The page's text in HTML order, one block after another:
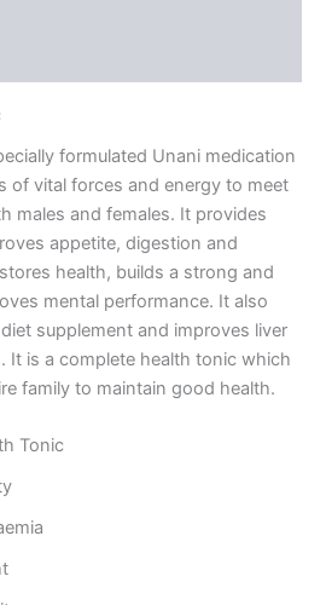
formulated Unani medication
of vital forces and energy to meet
males and females. It provides
appetite, digestion and
health, builds a strong and
mental performance. It also
supplement and improves liver
It is a complete health tonic which
family to maintain good health.
Tonic